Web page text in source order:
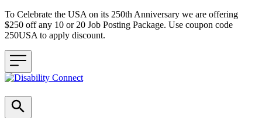
To Celebrate the USA on its 250th Anniversary we are offering
$250 off any 10 or 20 Job Posting Package. Use coupon code
250USA to apply discount.